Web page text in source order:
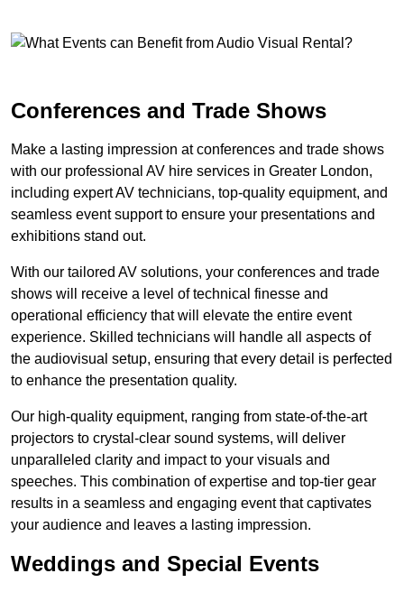
Conferences and Trade Shows
Make a lasting impression at conferences and trade shows
with our professional AV hire services in Greater London,
including expert AV technicians, top-quality equipment, and
seamless event support to ensure your presentations and
exhibitions stand out.
With our tailored AV solutions, your conferences and trade
shows will receive a level of technical finesse and
operational efficiency that will elevate the entire event
experience. Skilled technicians will handle all aspects of
the audiovisual setup, ensuring that every detail is perfected
to enhance the presentation quality.
Our high-quality equipment, ranging from state-of-the-art
projectors to crystal-clear sound systems, will deliver
unparalleled clarity and impact to your visuals and
speeches. This combination of expertise and top-tier gear
results in a seamless and engaging event that captivates
your audience and leaves a lasting impression.
Weddings and Special Events